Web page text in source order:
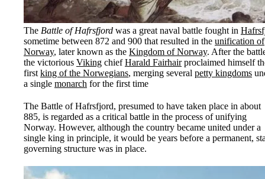
The Battle of Hafrsfjord was a great naval battle fought in
sometime between 872 and 900 that resulted in the unification of
Norway, later known as the Kingdom of Norway. After the
the victorious Viking chiefHarald Fairhairproclaimed himself
first king of the Norwegians, merging several petty kingdoms
a single monarch for the first time
The Battle of Hafrsfjord, presumed to have taken place in about
885, is regarded as a critical battle in the process of unifying
Norway. However, although the country became united under a
single king in principle, it would be years before a permanent,
governing structure was in place.